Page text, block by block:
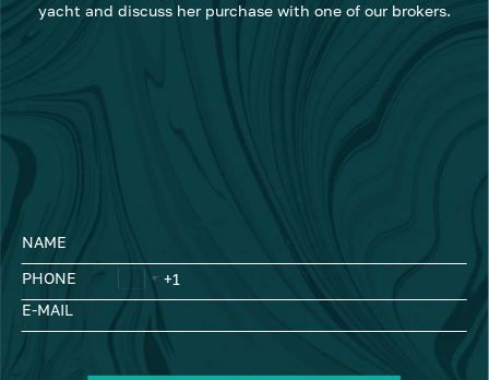
yacht and discuss her purchase with one of our brokers.
NAME
PHONE
E-MAIL